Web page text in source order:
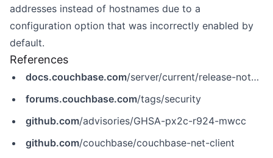
addresses instead of hostnames due to a
configuration option that was incorrectly enabled by
default.
References
docs.couchbase.com/server/current/release-notes/relnotes.html
forums.couchbase.com/tags/security
github.com/advisories/GHSA-px2c-r924-mwcc
github.com/couchbase/couchbase-net-client